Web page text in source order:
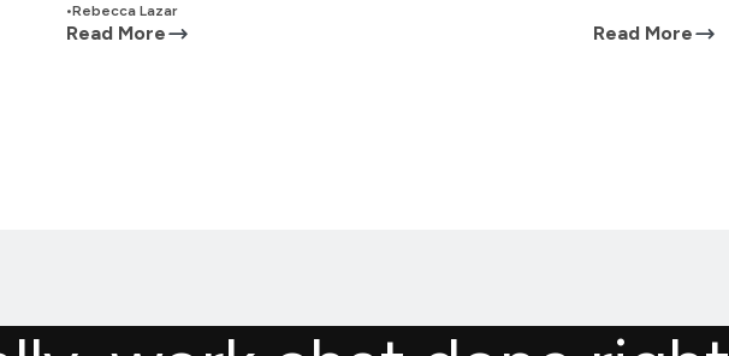
•Rebecca Lazar
Read More Read More